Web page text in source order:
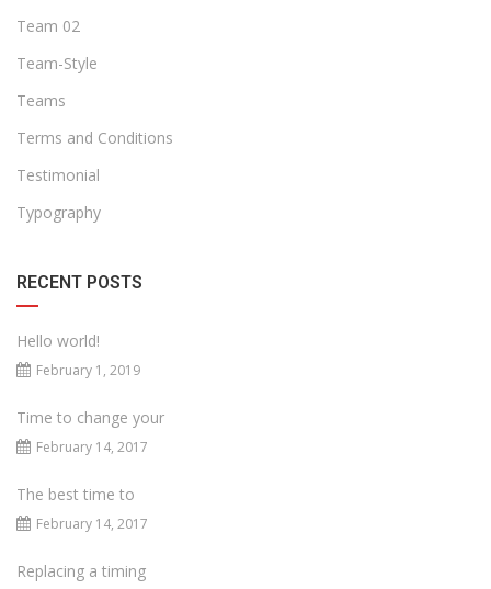
Team 02
Team-Style
Teams
Terms and Conditions
Testimonial
Typography
RECENT POSTS
Hello world!
February 1, 2019
Time to change your
February 14, 2017
The best time to
February 14, 2017
Replacing a timing